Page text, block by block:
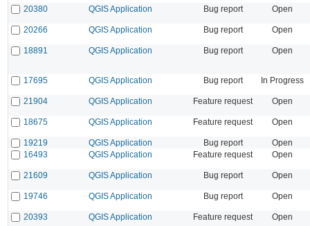
20380 QGIS Application Bug report Open
20266 QGIS Application Bug report Open
18891 QGIS Application Bug report Open
17695 QGIS Application Bug report In Progress
21904 QGIS Application Feature request Open
18675 QGIS Application Feature request Open
19219 QGIS Application Bug report
Open
16493
QGIS Application Feature request Open
21609 QGIS Application Bug report Open
19746 QGIS Application Bug report Open
20393 QGIS Application Feature request Open